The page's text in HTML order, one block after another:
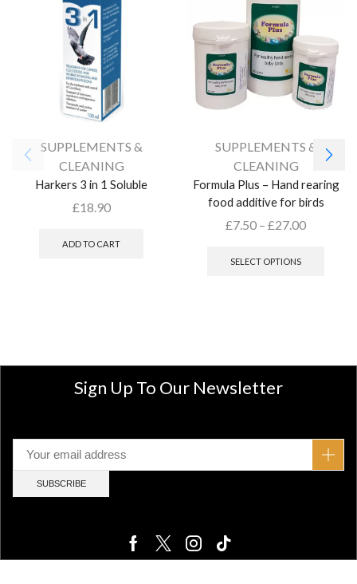
SUPPLEMENTS &
CLEANING
Harkers 3 in 1 Soluble
£18.90
ADD TO CART
SUPPLEMENTS &
CLEANING
Formula Plus – Hand rearing
food additive for birds
£7.50 – £27.00
SELECT OPTIONS
Sign Up To Our Newsletter